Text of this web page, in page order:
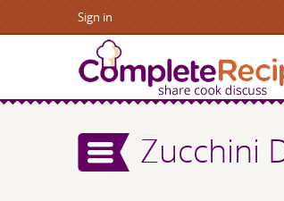
Sign in
Zucchini